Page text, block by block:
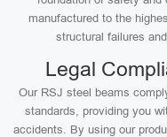
manufactured to the
structural failures
Legal
Our RSJ steel beams
standards, providing you
accidents. By using our